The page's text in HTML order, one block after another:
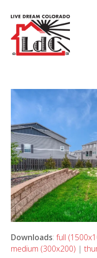
Downloads:full
medium (300x200) |